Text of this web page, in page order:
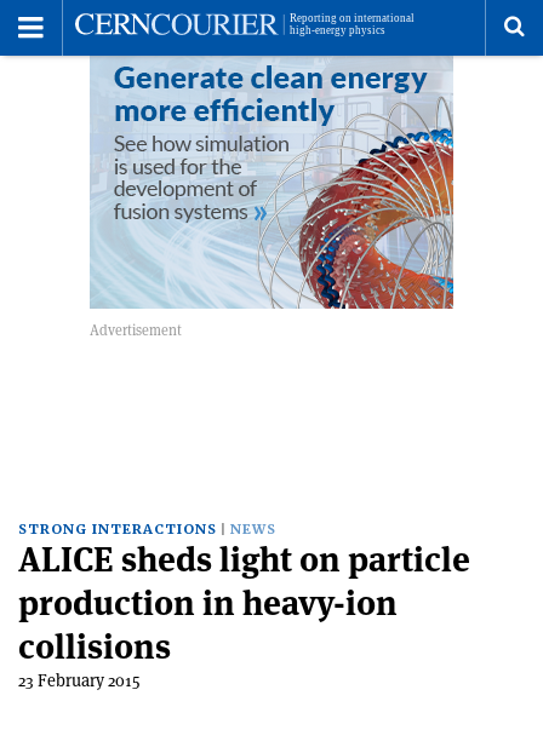
STRONG INTERACTIONS NEWS
ALICE sheds light on particle
production in heavy-ion
collisions
23 February 2015